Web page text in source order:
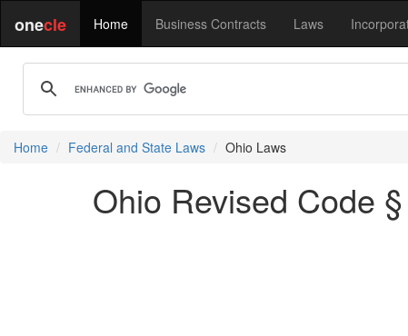
onecle Home Business Contracts Laws
Home Federal and State Laws Ohio Laws
Ohio Revised Code